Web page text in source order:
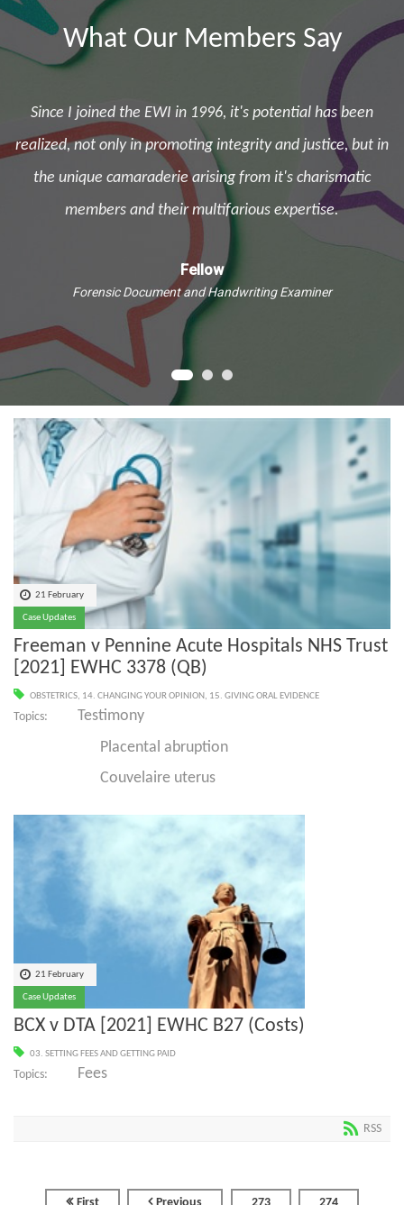
What Our Members Say
Since I joined the EWI in 1996, it's potential has been
realized, not only in promoting integrity and justice, but in
the unique camaraderie arising from it's charismatic
members and their multifarious expertise.
Fellow
Forensic Document and Handwriting Examiner
21 February
Case Updates
Freeman v Pennine Acute Hospitals NHS Trust
[2021] EWHC 3378 (QB)
OBSTETRICS, 14. CHANGING YOUR OPINION, 15. GIVING ORAL EVIDENCE
Topics: Testimony
Placental abruption
Couvelaire uterus
21 February
Case Updates
BCX v DTA [2021] EWHC B27 (Costs)
03. SETTING FEES AND GETTING PAID
Topics: Fees
RSS